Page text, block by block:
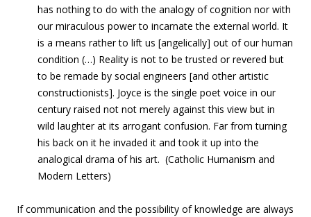
has nothing to do with the analogy of cognition nor with
our miraculous power to incarnate the external world. It
is a means rather to lift us [angelically] out of our human
condition (…) Reality is not to be trusted or revered but
to be remade by social engineers [and other artistic
constructionists]. Joyce is the single poet voice in our
century raised not not merely against this view but in
wild laughter at its arrogant confusion. Far from turning
his back on it he invaded it and took it up into the
analogical drama of his art. (Catholic Humanism and
Modern Letters)
If communication and the possibility of knowledge are always